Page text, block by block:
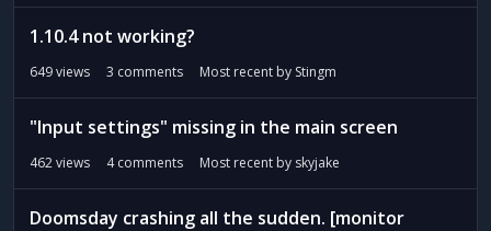
1.10.4 not working?
649views 3 comments Most recent by Stingm
"Input settings" missing in the main screen
462views 4comments Most recent by skyjake
Doomsday crashing all the sudden. [monitor